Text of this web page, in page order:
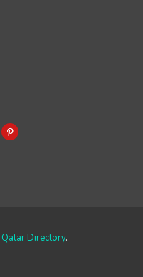
Qatar Directory.